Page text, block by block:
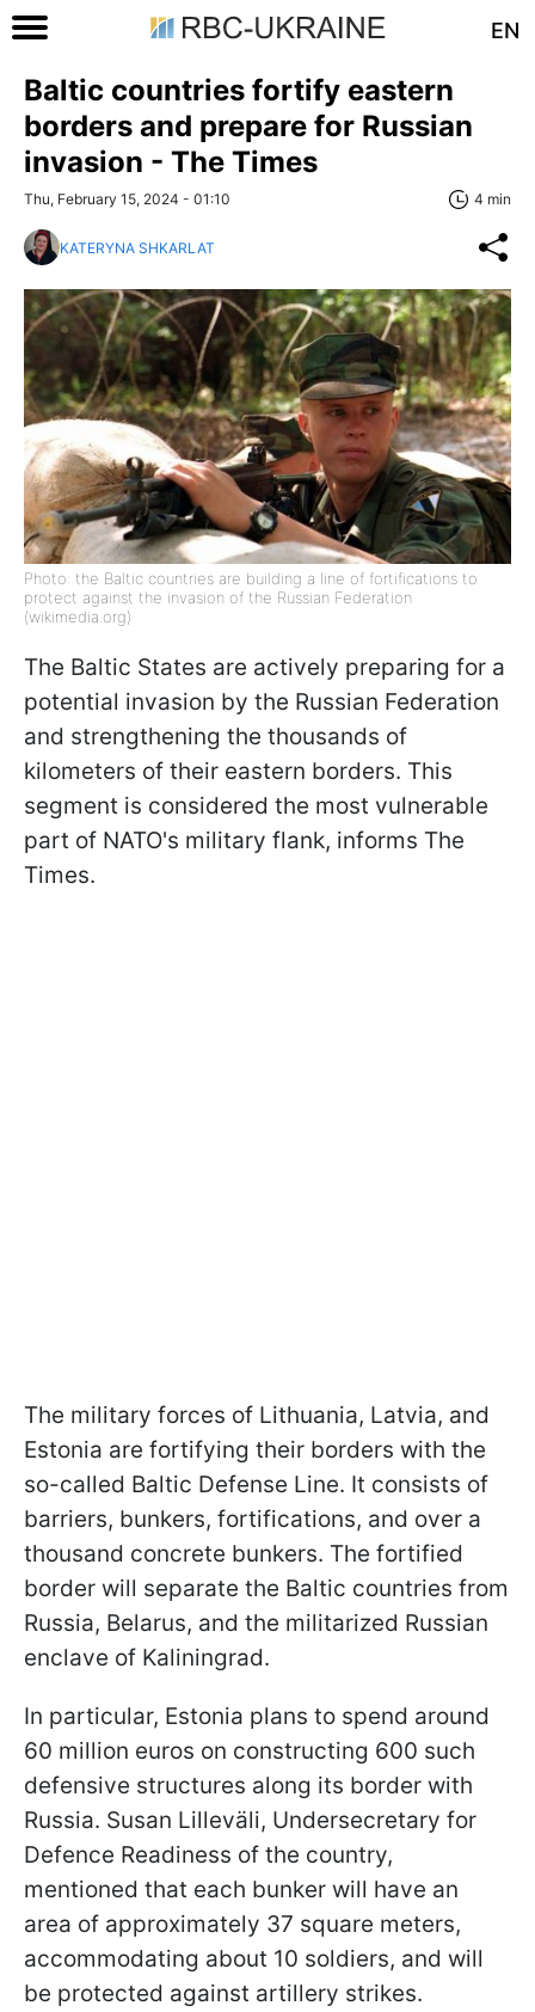
EN
Baltic countries fortify eastern
borders and prepare for Russian
invasion - The Times
Thu, February 15, 2024 - 01:10 4 min
KATERYNA SHKARLAT
Photo: the Baltic countries are building a line of fortifications to
protect against the invasion of the Russian Federation
(wikimedia.org)
The Baltic States are actively preparing for a
potential invasion by the Russian Federation
and strengthening the thousands of
kilometers of their eastern borders. This
segment is considered the most vulnerable
part of NATO's military flank, informs The
Times.
The military forces of Lithuania, Latvia, and
Estonia are fortifying their borders with the
so-called Baltic Defense Line. It consists of
barriers, bunkers, fortifications, and over a
thousand concrete bunkers. The fortified
border will separate the Baltic countries from
Russia, Belarus, and the militarized Russian
enclave of Kaliningrad.
In particular, Estonia plans to spend around
60 million euros on constructing 600 such
defensive structures along its border with
Russia. Susan Lilleväli, Undersecretary for
Defence Readiness of the country,
mentioned that each bunker will have an
area of approximately 37 square meters,
accommodating about 10 soldiers, and will
be protected against artillery strikes.